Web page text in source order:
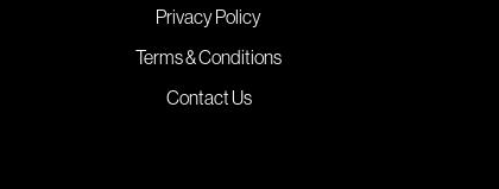
Privacy Policy
Terms & Conditions
Contact Us